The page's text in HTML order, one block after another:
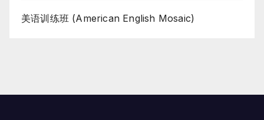
美语训练班 (American English Mosaic)